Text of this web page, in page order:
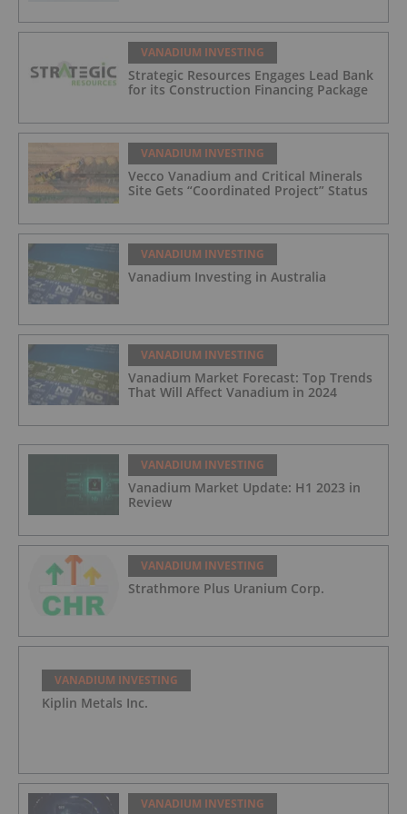
VANADIUM INVESTING
Strategic Resources Engages Lead Bank
for its Construction Financing Package
VANADIUM INVESTING
Vecco Vanadium and Critical Minerals
Site Gets “Coordinated Project” Status
VANADIUM INVESTING
Vanadium Investing in Australia
VANADIUM INVESTING
Vanadium Market Forecast: Top Trends
That Will Affect Vanadium in 2024
VANADIUM INVESTING
Vanadium Market Update: H1 2023 in
Review
VANADIUM INVESTING
Strathmore Plus Uranium Corp.
VANADIUM INVESTING
Kiplin Metals Inc.
VANADIUM INVESTING